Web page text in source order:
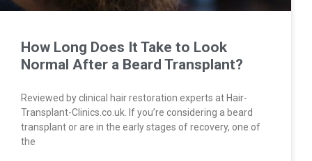
How Long Does It Take to Look
Normal After a Beard Transplant?
Reviewed by clinical hair restoration experts at Hair-
Transplant-Clinics.co.uk. If you’re considering a beard
transplant or are in the early stages of recovery, one of
the